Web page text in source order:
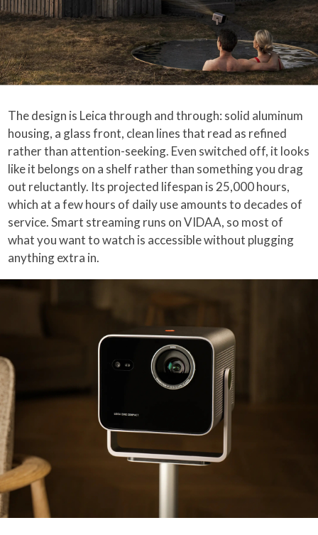
The design is Leica through and through: solid aluminum
housing, a glass front, clean lines that read as refined
rather than attention-seeking. Even switched off, it looks
like it belongs on a shelf rather than something you drag
out reluctantly. Its projected lifespan is 25,000 hours,
which at a few hours of daily use amounts to decades of
service. Smart streaming runs on VIDAA, so most of
what you want to watch is accessible without plugging
anything extra in.